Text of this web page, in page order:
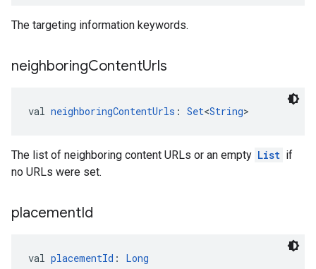
The targeting information keywords.
neighboringContentUrls
val neighboringContentUrls : Set<String>
The list of neighboring content URLs or an empty List if
no URLs were set.
placementId
val placementId : Long